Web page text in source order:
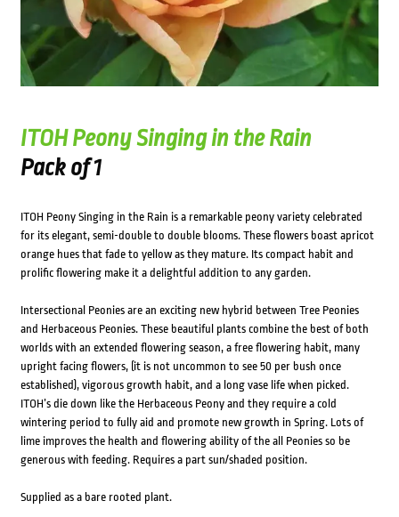
ITOH Peony Singing in the Rain
Pack of 1
ITOH Peony Singing in the Rain is a remarkable peony variety celebrated
for its elegant, semi-double to double blooms. These flowers boast apricot
orange hues that fade to yellow as they mature. Its compact habit and
prolific flowering make it a delightful addition to any garden.
Intersectional Peonies are an exciting new hybrid between Tree Peonies
and Herbaceous Peonies. These beautiful plants combine the best of both
worlds with an extended flowering season, a free flowering habit, many
upright facing flowers, (it is not uncommon to see 50 per bush once
established), vigorous growth habit, and a long vase life when picked.
ITOH’s die down like the Herbaceous Peony and they require a cold
wintering period to fully aid and promote new growth in Spring. Lots of
lime improves the health and flowering ability of the all Peonies so be
generous with feeding. Requires a part sun/shaded position.
Supplied as a bare rooted plant.